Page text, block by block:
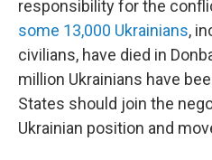
responsibility for the
some 13,000 Ukrainians,
civilians, have died in
million Ukrainians have
States should join the
Ukrainian position and